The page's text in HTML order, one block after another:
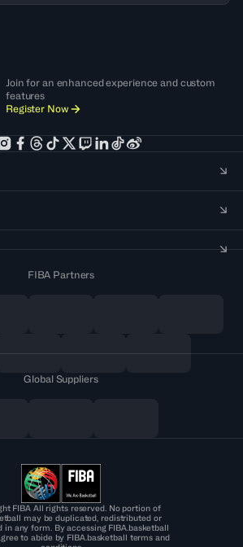
Join for an enhanced experience and custom
features
Register Now
FIBA Partners
Global Suppliers
FIBA All rights reserved. No portion of
may be duplicated, redistributed or
in any form. By accessing FIBA.basketball
to abide by FIBA.basketball terms and